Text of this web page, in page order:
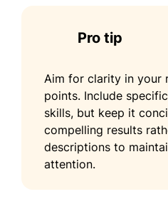
Pro tip
Aim for clarity in your
points. Include
skills, but keep it
compelling results
descriptions to
attention.